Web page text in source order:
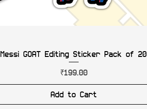
Messi GOAT Editing Sticker Pack of 20
Price
₹199.00
Add to Cart